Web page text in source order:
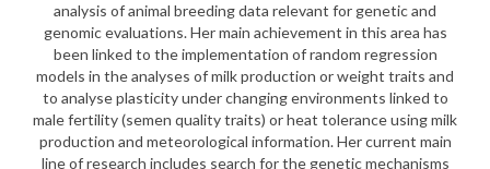
analysis of animal breeding data relevant for genetic and
genomic evaluations. Her main achievement in this area has
been linked to the implementation of random regression
models in the analyses of milk production or weight traits and
to analyse plasticity under changing environments linked to
male fertility (semen quality traits) or heat tolerance using milk
production and meteorological information. Her current main
line of research includes search for the genetic mechanisms